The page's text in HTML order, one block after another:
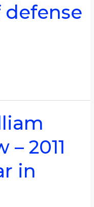
defense
– 2011
in